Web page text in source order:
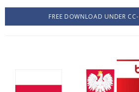
FREE DOWNLOAD UNDER